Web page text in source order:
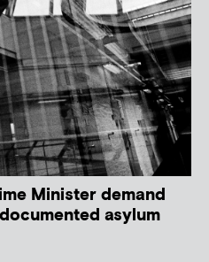
Minister demand
asylum